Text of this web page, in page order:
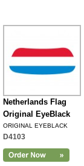
Netherlands Flag
Original EyeBlack
ORIGINAL EYEBLACK
D4103